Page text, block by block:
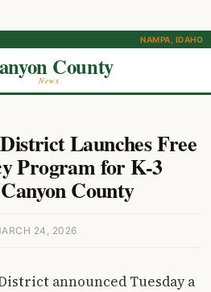
NAMPA, IDAHO
County
News
Launches Free
Program for K-3
County
24, 2026
announced Tuesday a